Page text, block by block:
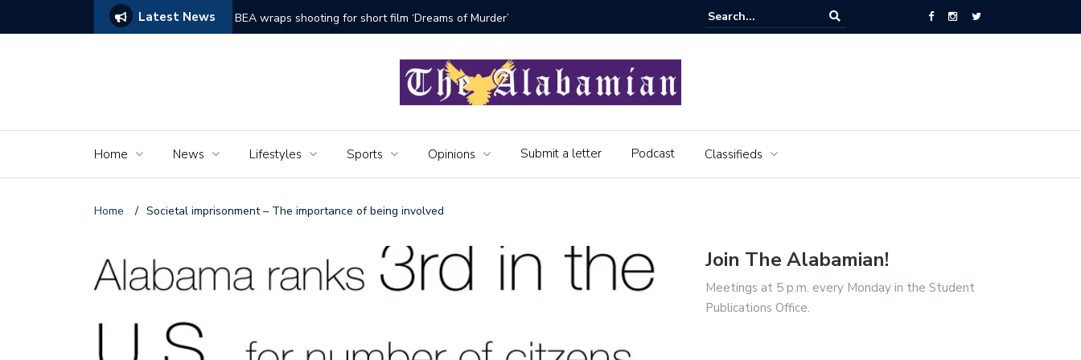
Latest News The Seniors of the Alabamian say farewell
Alabama National Cemetery honors Vietnam veterans for National Vietnam
Veterans Day
Home News Lifestyles Sports Opinions Submit a letter Podcast Classifieds
Home / Societal imprisonment – The importance of being involved
Join The Alabamian!
Meetings at 5 p.m. every Monday in the Student
Publications Office.